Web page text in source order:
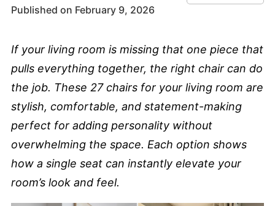
Published on February 9, 2026
If your living room is missing that one piece that
pulls everything together, the right chair can do
the job. These 27 chairs for your living room are
stylish, comfortable, and statement-making
perfect for adding personality without
overwhelming the space. Each option shows
how a single seat can instantly elevate your
room’s look and feel.